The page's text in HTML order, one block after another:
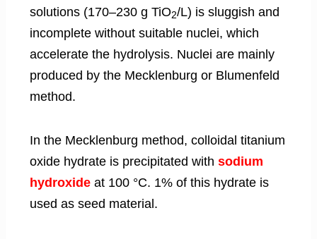
solutions (170–230 g TiO2/L) is sluggish and
incomplete without suitable nuclei, which
accelerate the hydrolysis. Nuclei are mainly
produced by the Mecklenburg or Blumenfeld
method.
In the Mecklenburg method, colloidal titanium
oxide hydrate is precipitated with sodium
hydroxide at 100 °C. 1% of this hydrate is
used as seed material.